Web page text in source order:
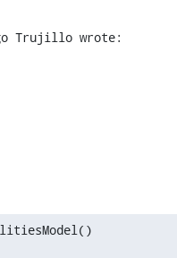
Trujillo wrote: